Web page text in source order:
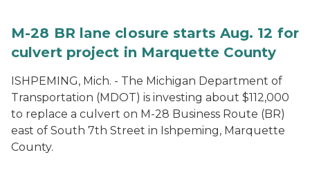
M-28 BR lane closure starts Aug. 12 for
culvert project in Marquette County
ISHPEMING, Mich. - The Michigan Department of
Transportation (MDOT) is investing about $112,000
to replace a culvert on M-28 Business Route (BR)
east of South 7th Street in Ishpeming, Marquette
County.